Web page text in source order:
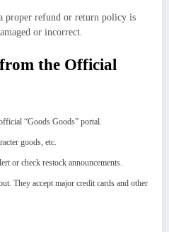
proper refund or return policy is
or incorrect.
the Official
“Goods Goods” portal.
goods, etc.
or check restock announcements.
They accept major credit cards and other